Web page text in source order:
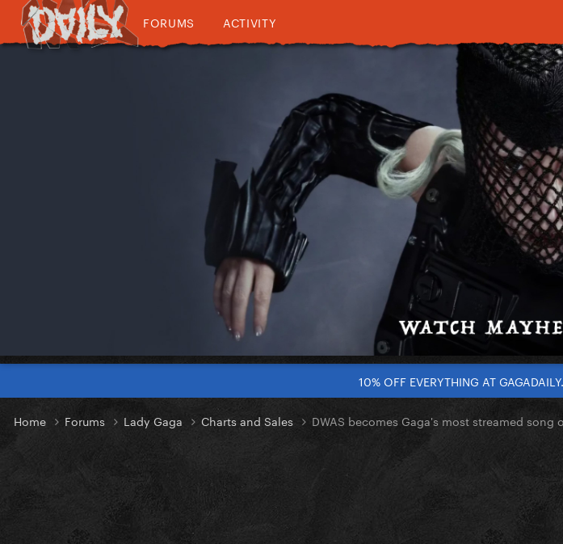
FORUMS ACTIVITY
10% OFF EVERYTHING AT
Home Forums Lady Gaga Charts and Sales DWAS becomes Gaga's most streamed song